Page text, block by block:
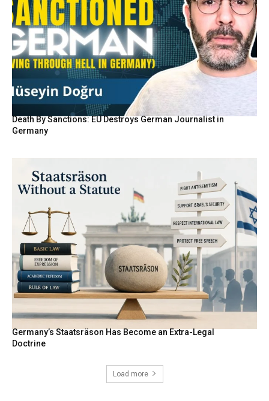
Death By Sanctions: EU Destroys German Journalist in
Germany
Germany’s Staatsräson Has Become an Extra-Legal
Doctrine
Load more